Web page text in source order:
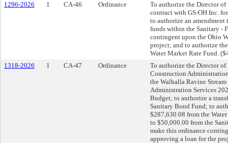
1296-2026
1 CA-46 Ordinance
To authorize the Director
contract with GS-OH Inc.
to authorize an
funds within the Sanitary -
contingent upon the Ohio
project; and to authorize
Water Market Rate Fund.
1318-2026
1 CA-47 Ordinance
To authorize the Director
Construction
the Walhalla Ravine
Administration Services
Budget; to authorize a
Sanitary Bond Fund; to
$287,630.08 from the
to $50,000.00 from the
make this ordinance
approving a loan for the